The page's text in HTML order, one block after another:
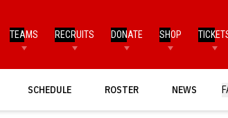
TEAMS RECRUITS DONATE SHOP
SCHEDULE ROSTER NEWS